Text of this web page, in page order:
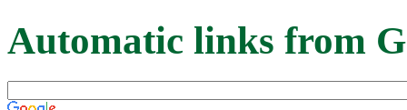
Automatic links from